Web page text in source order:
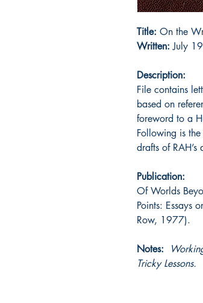
Title: On the
Written: July
Description:
File contains
based on
foreword to a
Following is
drafts of RAH’s
Publication:
Of Worlds
Points: Essays
Row, 1977).
Notes:
Tricky Lessons.